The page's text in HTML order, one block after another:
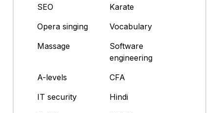
SEO
Karate
Opera singing
Vocabulary
Massage
Software
engineering
A-levels
CFA
IT security
Hindi